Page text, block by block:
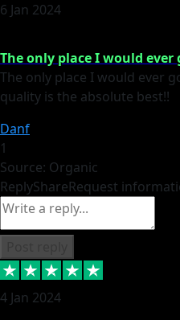
6 Jan 2024
The only place I would ever
The only place I would ever
quality is the absolute best!!
Danf
1
Source: Organic
ReplyShareRequest
4 Jan 2024